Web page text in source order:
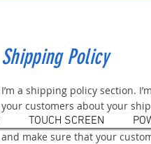
Shipping Policy
I’m a shipping policy section.
your customers about your
and costs. Use plain,
and make sure that your
TOUCH SCREEN